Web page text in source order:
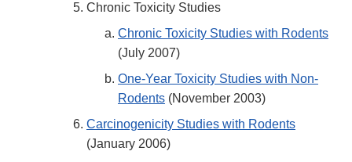
Chronic Toxicity Studies
Chronic Toxicity Studies with Rodents
(July 2007)
One-Year Toxicity Studies with Non-
Rodents (November 2003)
Carcinogenicity Studies with Rodents
(January 2006)